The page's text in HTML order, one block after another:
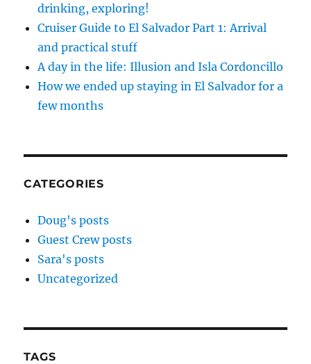
drinking, exploring!
Cruiser Guide to El Salvador Part 1: Arrival
and practical stuff
A day in the life: Illusion and Isla Cordoncillo
How we ended up staying in El Salvador for a
few months
CATEGORIES
Doug's posts
Guest Crew posts
Sara's posts
Uncategorized
TAGS